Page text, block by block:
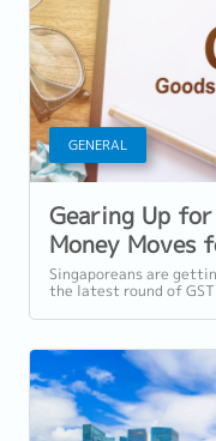
GENERAL
Gearing Up
Money Moves
Professionals
Singaporeans are
the latest round of